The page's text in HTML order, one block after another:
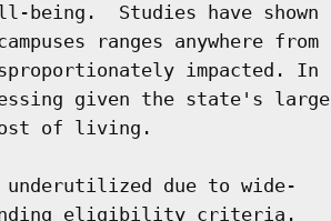
being.  Studies have shown
ranges anywhere from
impacted. In
given the state's large
of living.
due to wide-
eligibility criteria.